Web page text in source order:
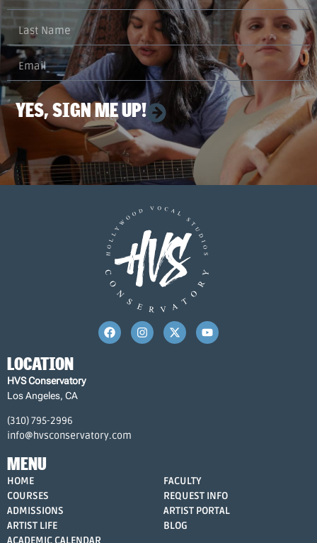
YES, SIGN ME UP!
LOCATION
HVS Conservatory
Los Angeles, CA
(310) 795-2996
info@hvsconservatory.com
MENU
HOME
COURSES
ADMISSIONS
ARTIST LIFE
ACADEMIC CALENDAR
FACULTY
REQUEST INFO
ARTIST PORTAL
BLOG